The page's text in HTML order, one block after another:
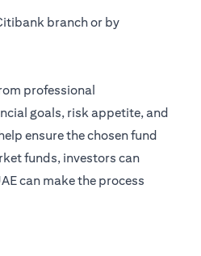
branch or by
professional
goals, risk appetite, and
ensure the chosen fund
funds, investors can
can make the process